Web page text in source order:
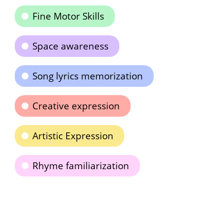
Fine Motor Skills
Space awareness
Song lyrics memorization
Creative expression
Artistic Expression
Rhyme familiarization